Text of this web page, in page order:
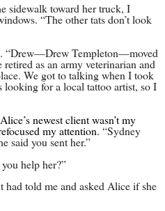
sidewalk toward her truck, I
“The other tats don’t look
“Drew—Drew Templeton—moved
as an army veterinarian and
We got to talking when I took
for a local tattoo artist, so I
newest client wasn’t my
my attention. “Sydney
said you sent her.”
help her?”
had told me and asked Alice if she